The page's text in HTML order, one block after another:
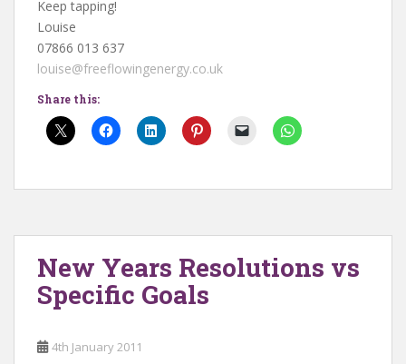
Keep tapping!
Louise
07866 013 637
louise@freeflowingenergy.co.uk
Share this:
New Years Resolutions vs
Specific Goals
4th January 2011